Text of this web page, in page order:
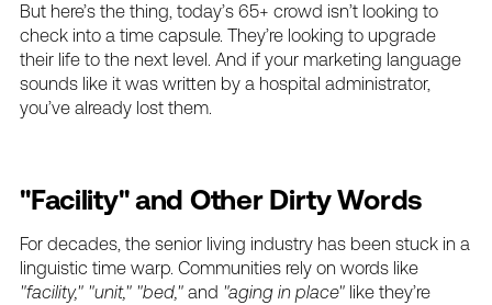
But here’s the thing, today’s 65+ crowd isn’t looking to
check into a time capsule. They’re looking to upgrade
their life to the next level. And if your marketing language
sounds like it was written by a hospital administrator,
you’ve already lost them.
"Facility"and Other DirtyWords
For decades, the senior living industry has been stuck in a
linguistic time warp. Communities rely on words like
"facility," "unit," "bed," and "aging in place" like they’re